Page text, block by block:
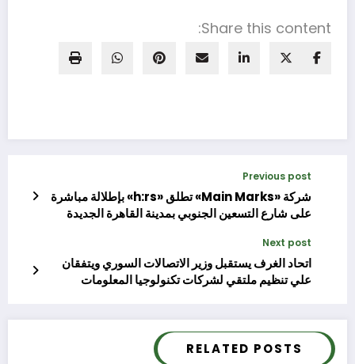
Share this content:
Previous post
شركة «Main Marks» تطلق «h:rs» بإطلالة مباشرة
على شارع التسعين الجنوبي بمدينة القاهرة الجديدة
Next post
اتحاد الغرف يستقبل وزير الاتصالات السوري ويتفقان
علي تنظيم ملتقي لشركات تكنولوجيا المعلومات
RELATED POSTS